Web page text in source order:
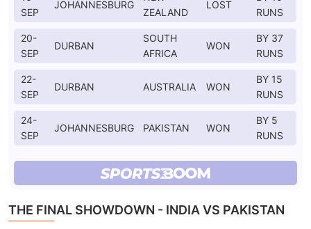
SEP
JOHANNESBURG
ZEALAND
LOST
RUNS
20-
SEP
DURBAN
SOUTH
AFRICA
WON
BY 37
RUNS
22-
SEP
DURBAN AUSTRALIA WON
BY 15
RUNS
24-
SEP
JOHANNESBURG PAKISTAN WON
BY 5
RUNS
THE FINAL SHOWDOWN - INDIA VS PAKISTAN